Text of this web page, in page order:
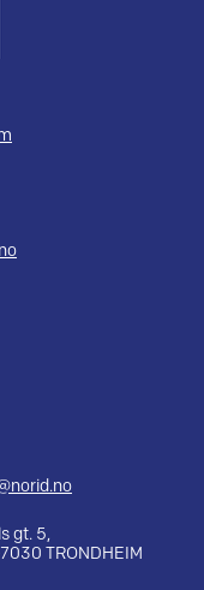
gt. 5,
TRONDHEIM